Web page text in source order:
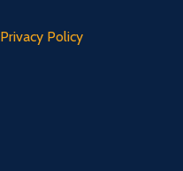
Privacy Policy